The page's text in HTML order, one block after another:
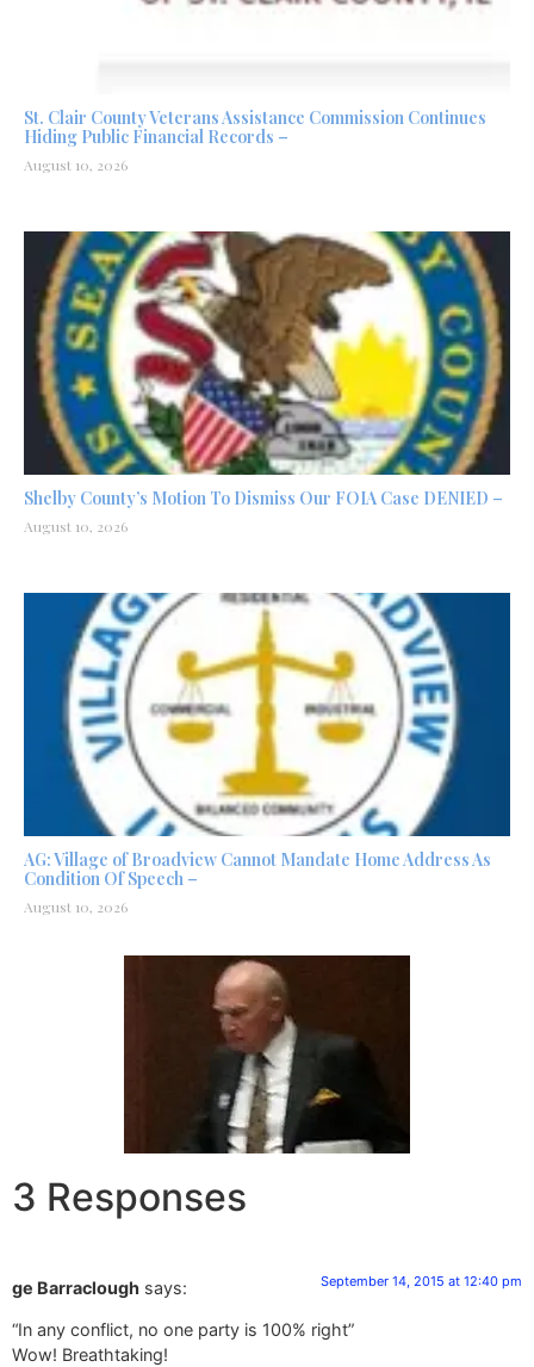
St. Clair County Veterans Assistance Commission Continues
Hiding Public Financial Records –
August 10, 2026
Shelby County’s Motion To Dismiss Our FOIA Case DENIED –
August 10, 2026
AG: Village of Broadview Cannot Mandate Home Address As
Condition Of Speech –
August 10, 2026
3 Responses
ge Barraclough says: September 14, 2015 at 12:40 pm
“In any conflict, no one party is 100% right”
Wow! Breathtaking!